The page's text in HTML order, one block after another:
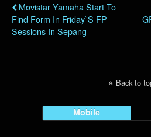
Movistar Yamaha Start To
Find Form In Friday`s FP
Sessions In Sepang
Back to
Mobile